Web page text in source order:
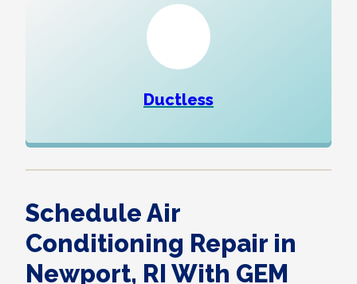
Ductless
Schedule Air
Conditioning Repair in
Newport, RI With GEM